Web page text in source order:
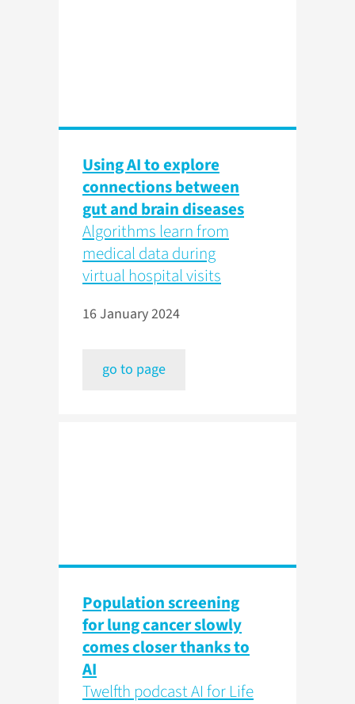
Using AI to explore
connections between
gut and brain diseases
Algorithms learn from
medical data during
virtual hospital visits
16 January 2024
go to page
Population screening
for lung cancer slowly
comes closer thanks to
AI
Twelfth podcast AI for Life